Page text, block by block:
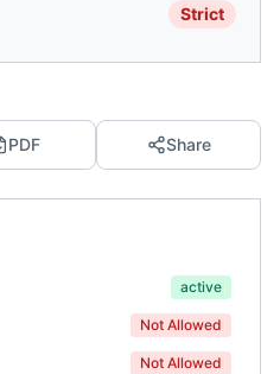
Strict
PDF Share
active
Not Allowed
Not Allowed